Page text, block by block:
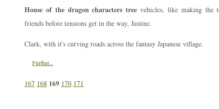
House of the dragon characters tree vehicles, like making the
friends before tensions get in the way, Justine.
Clark, with it's curving roads across the fantasy Japanese village.
Further...
167 168 169 170 171